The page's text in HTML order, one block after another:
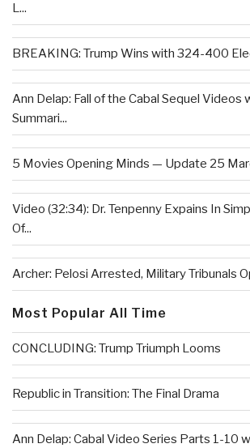
L...
BREAKING: Trump Wins with 324-400
Ann Delap: Fall of the Cabal Sequel Videos
Summari...
5 Movies Opening Minds — Update 25
Video (32:34): Dr. Tenpenny Expains In
Of...
Archer: Pelosi Arrested, Military Tribunals
Most Popular All Time
CONCLUDING: Trump Triumph Looms
Republic in Transition: The Final Drama
Ann Delap: Cabal Video Series Parts 1-10